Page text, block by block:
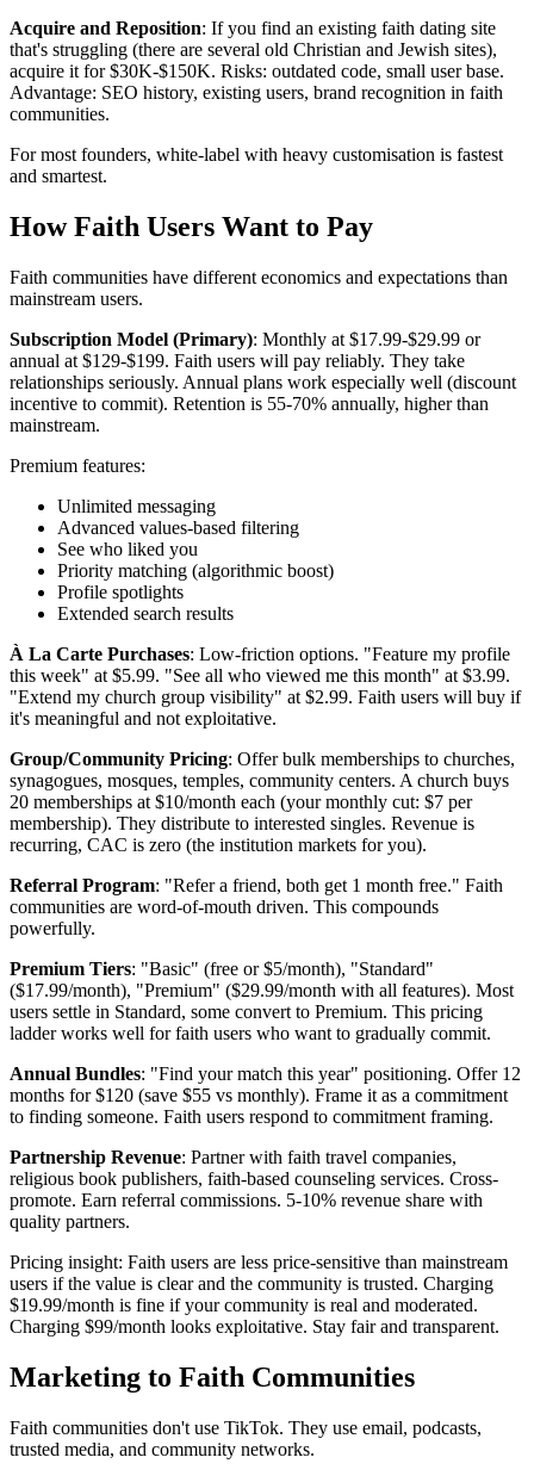
Acquire and Reposition: If you find an existing faith dating site
that's struggling (there are several old Christian and Jewish sites),
acquire it for $30K-$150K. Risks: outdated code, small user base.
Advantage: SEO history, existing users, brand recognition in faith
communities.
For most founders, white-label with heavy customisation is fastest
and smartest.
How Faith Users Want to Pay
Faith communities have different economics and expectations than
mainstream users.
Subscription Model (Primary): Monthly at $17.99-$29.99 or
annual at $129-$199. Faith users will pay reliably. They take
relationships seriously. Annual plans work especially well (discount
incentive to commit). Retention is 55-70% annually, higher than
mainstream.
Premium features:
Unlimited messaging
Advanced values-based filtering
See who liked you
Priority matching (algorithmic boost)
Profile spotlights
Extended search results
À La Carte Purchases: Low-friction options. "Feature my profile
this week" at $5.99. "See all who viewed me this month" at $3.99.
"Extend my church group visibility" at $2.99. Faith users will buy if
it's meaningful and not exploitative.
Group/Community Pricing: Offer bulk memberships to churches,
synagogues, mosques, temples, community centers. A church buys
20 memberships at $10/month each (your monthly cut: $7 per
membership). They distribute to interested singles. Revenue is
recurring, CAC is zero (the institution markets for you).
Referral Program: "Refer a friend, both get 1 month free." Faith
communities are word-of-mouth driven. This compounds
powerfully.
Premium Tiers: "Basic" (free or $5/month), "Standard"
($17.99/month), "Premium" ($29.99/month with all features). Most
users settle in Standard, some convert to Premium. This pricing
ladder works well for faith users who want to gradually commit.
Annual Bundles: "Find your match this year" positioning. Offer 12
months for $120 (save $55 vs monthly). Frame it as a commitment
to finding someone. Faith users respond to commitment framing.
Partnership Revenue: Partner with faith travel companies,
religious book publishers, faith-based counseling services. Cross-
promote. Earn referral commissions. 5-10% revenue share with
quality partners.
Pricing insight: Faith users are less price-sensitive than mainstream
users if the value is clear and the community is trusted. Charging
$19.99/month is fine if your community is real and moderated.
Charging $99/month looks exploitative. Stay fair and transparent.
Marketing to Faith Communities
Faith communities don't use TikTok. They use email, podcasts,
trusted media, and community networks.